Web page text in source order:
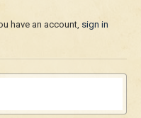
have an account, sign in